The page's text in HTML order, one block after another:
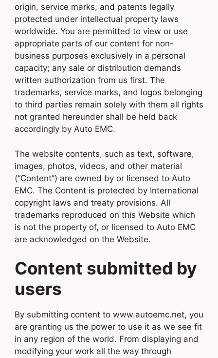
origin, service marks, and patents legally
protected under intellectual property laws
worldwide. You are permitted to view or use
appropriate parts of our content for non-
business purposes exclusively in a personal
capacity; any sale or distribution demands
written authorization from us first. The
trademarks, service marks, and logos belonging
to third parties remain solely with them all rights
not granted hereunder shall be held back
accordingly by Auto EMC.
The website contents, such as text, software,
images, photos, videos, and other material
(“Content”) are owned by or licensed to Auto
EMC. The Content is protected by International
copyright laws and treaty provisions. All
trademarks reproduced on this Website which
is not the property of, or licensed to Auto EMC
are acknowledged on the Website.
Content submitted by
users
By submitting content to www.autoemc.net, you
are granting us the power to use it as we see fit
in any region of the world. From displaying and
modifying your work all the way through